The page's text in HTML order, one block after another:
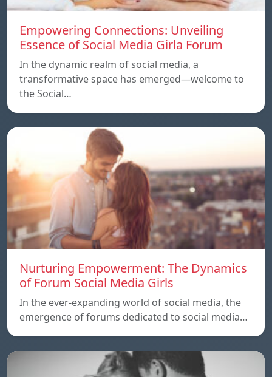
Empowering Connections: Unveiling
Essence of Social Media Girla Forum
In the dynamic realm of social media, a
transformative space has emerged—welcome to
the Social…
Nurturing Empowerment: The Dynamics
of Forum Social Media Girls
In the ever-expanding world of social media, the
emergence of forums dedicated to social media…